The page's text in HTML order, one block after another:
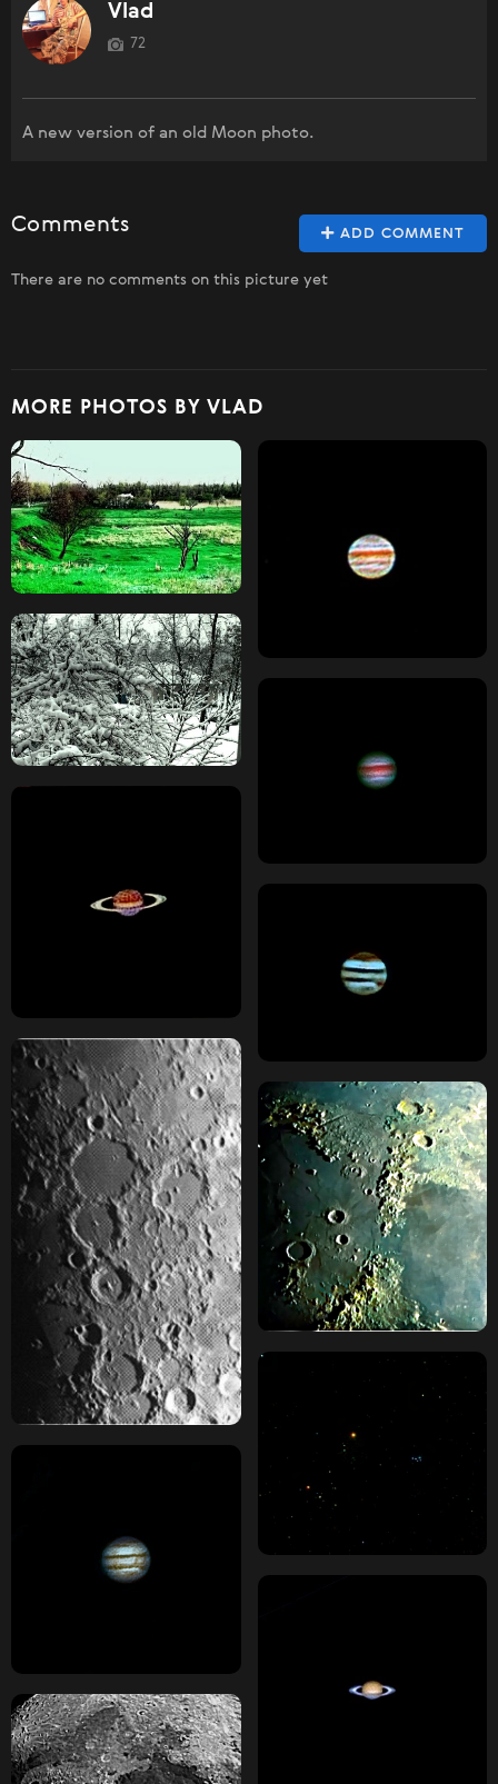
Vlad
72
A new version of an old Moon photo.
ADD COMMENT
Comments
There are no comments on this picture yet
MORE PHOTOS BY VLAD